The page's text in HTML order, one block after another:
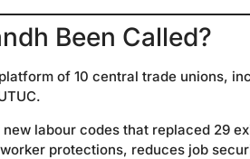
Been Called?
of 10 central trade unions,
labour codes that replaced 29
protections, reduces job